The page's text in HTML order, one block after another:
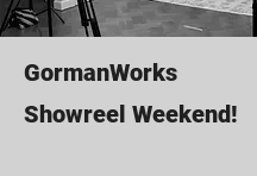
GormanWorks
Showreel Weekend!